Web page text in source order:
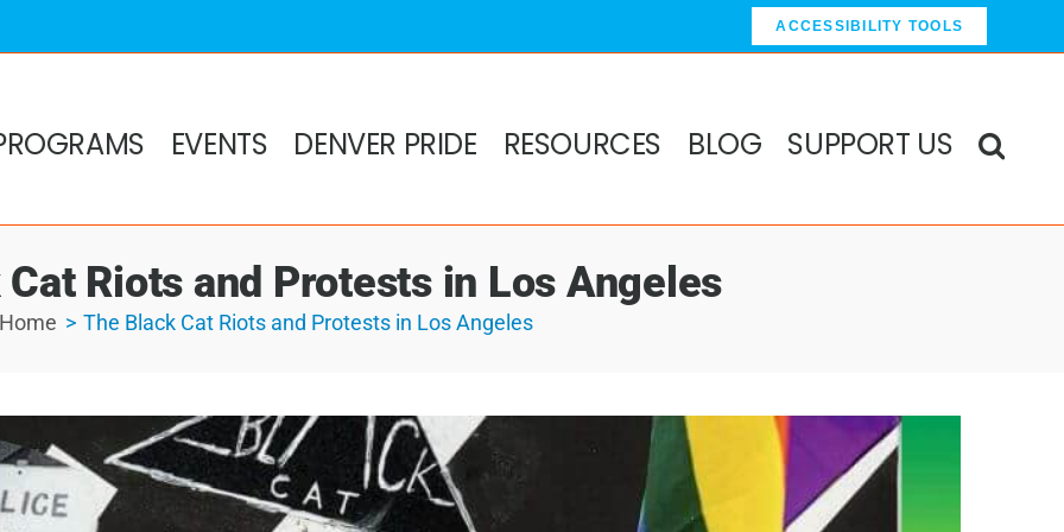
ACCESSIBILITY TOOLS
EVENTS DENVER PRIDE RESOURCES BLOG SUPPORT US
Riots and Protests in Los Angeles
Home The Black Cat Riots and Protests in Los Angeles